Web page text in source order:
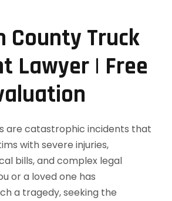
County Truck
Lawyer | Free
are catastrophic incidents that
with severe injuries,
bills, and complex legal
or a loved one has
a tragedy, seeking the